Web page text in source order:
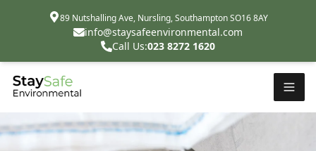
89 Nutshalling Ave, Nursling, Southampton SO16 8AY
info@staysafeenvironmental.com
Call Us:023 8272 1620